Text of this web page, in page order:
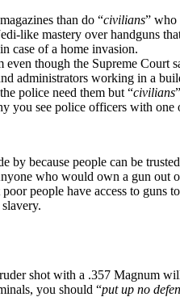
than do “civilians” who
like mastery over handguns
case of a home invasion.
though the Supreme Court
administrators working in a
police need them but “civilians
you see police officers with one
by because people can be
who would own a gun out
people have access to guns
shot with a .357 Magnum
you should “put up no